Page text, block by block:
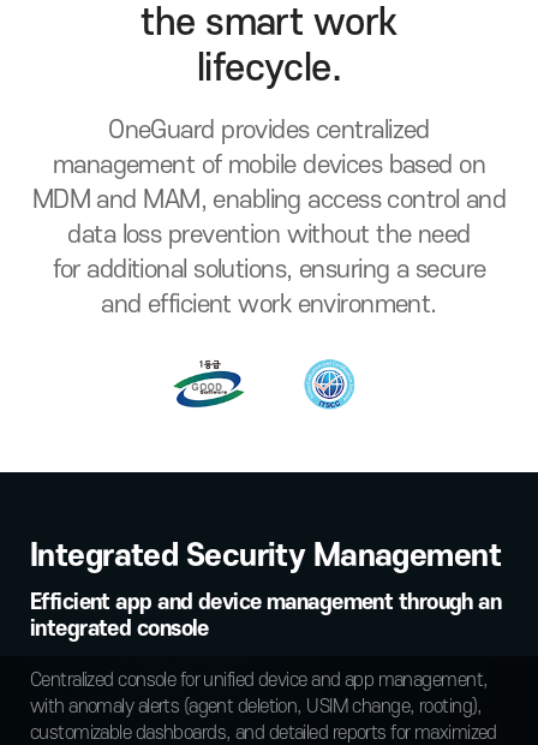
the smart work
lifecycle.
OneGuard provides centralized
management of mobile devices based on
MDM and MAM, enabling access control and
data loss prevention without the need
for additional solutions, ensuring a secure
and efficient work environment.
Integrated Security Management
Efficient app and device management through an
integrated console
Centralized console for unified device and app management,
with anomaly alerts (agent deletion, USIM change, rooting),
customizable dashboards, and detailed reports for maximized